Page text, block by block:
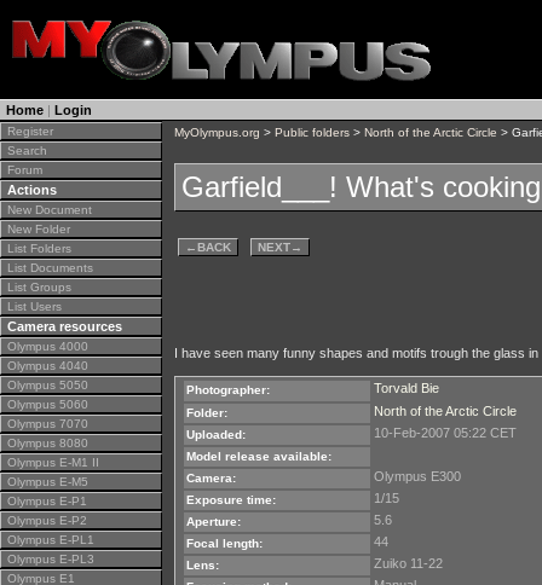
Home | Login
Register
Search
Forum
Actions
New Document
New Folder
List Folders
List Documents
List Groups
List Users
Camera resources
Olympus 4000
Olympus 4040
Olympus 5050
Olympus 5060
Olympus 7070
Olympus 8080
Olympus E-M1 II
Olympus E-M5
Olympus E-P1
Olympus E-P2
Olympus E-PL1
Olympus E-PL3
Olympus E1
MyOlympus.org > Public folders > North of the Arctic Circle >
Garfield___! What's
←BACK NEXT→
I have seen many funny shapes and motifs trough the glass
Photographer: Torvald Bie
Folder: North of the Arctic Circle
Uploaded: 10-Feb-2007 05:22 CET
Model release available:
Camera:
Olympus E300
Exposure time: 1/15
Aperture: 5.6
Focal length: 44
Lens: Zuiko 11-22